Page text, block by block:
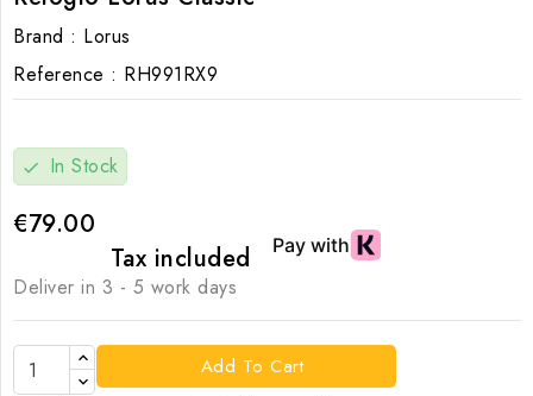
Brand : Lorus
Reference : RH991RX9
check In Stock
€79.00
Tax included
Deliver in 3 - 5 work days
Add To Cart